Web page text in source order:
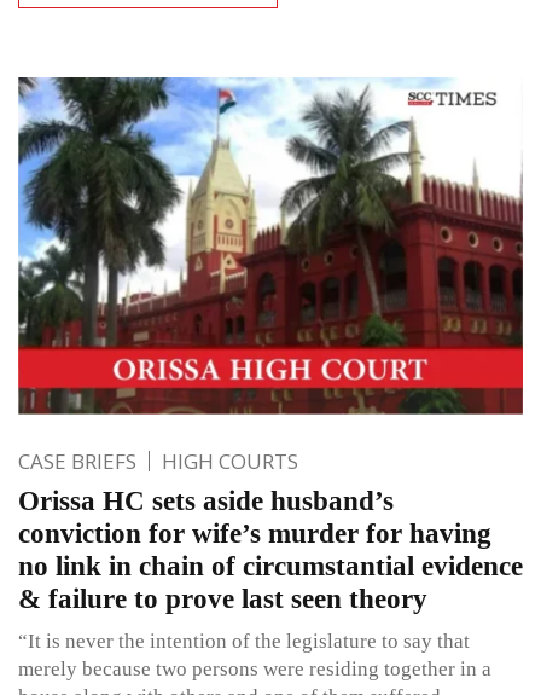
CASE BRIEFS HIGH COURTS
Orissa HC sets aside husband’s
conviction for wife’s murder for having
no link in chain of circumstantial evidence
& failure to prove last seen theory
“It is never the intention of the legislature to say that
merely because two persons were residing together in a